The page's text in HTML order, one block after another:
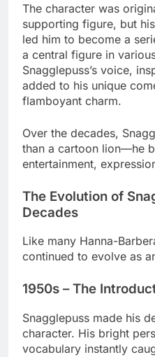
The character was
supporting figure, but
led him to become a
a central figure in
Snagglepuss’s voice,
added to his unique
flamboyant charm.
Over the decades,
than a cartoon lion—he
entertainment,
The Evolution of
Decades
Like many Hanna-
continued to evolve as
1950s – The
Snagglepuss made his
character. His bright
vocabulary instantly